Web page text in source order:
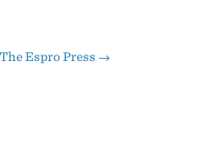
The Espro Press →